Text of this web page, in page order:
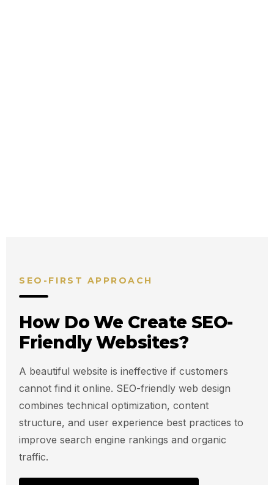
SEO-FIRST APPROACH
How Do We Create SEO-
Friendly Websites?
A beautiful website is ineffective if customers
cannot find it online. SEO-friendly web design
combines technical optimization, content
structure, and user experience best practices to
improve search engine rankings and organic
traffic.